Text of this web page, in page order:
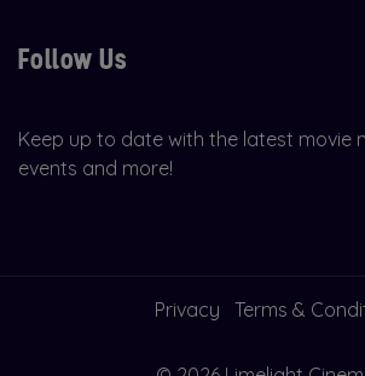
Follow Us
Keep up to date with the latest movie
events and more!
Privacy Terms &